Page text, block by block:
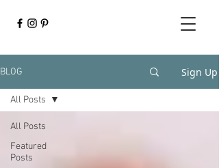
BLOG Sign Up
All Posts
Featured
Posts
All Posts